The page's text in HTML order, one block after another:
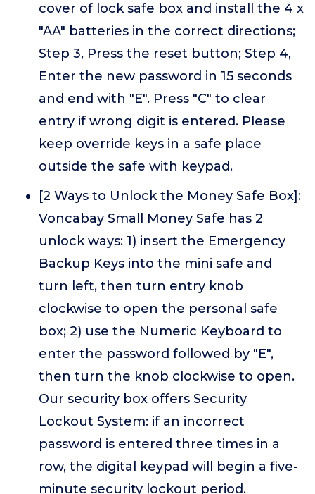
cover of lock safe box and install the 4 x
"AA" batteries in the correct directions;
Step 3, Press the reset button; Step 4,
Enter the new password in 15 seconds
and end with "E". Press "C" to clear
entry if wrong digit is entered. Please
keep override keys in a safe place
outside the safe with keypad.
[2 Ways to Unlock the Money Safe Box]:
Voncabay Small Money Safe has 2
unlock ways: 1) insert the Emergency
Backup Keys into the mini safe and
turn left, then turn entry knob
clockwise to open the personal safe
box; 2) use the Numeric Keyboard to
enter the password followed by "E",
then turn the knob clockwise to open.
Our security box offers Security
Lockout System: if an incorrect
password is entered three times in a
row, the digital keypad will begin a five-
minute security lockout period.